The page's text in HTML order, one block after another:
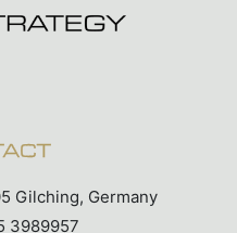
Gilching, Germany
3989957